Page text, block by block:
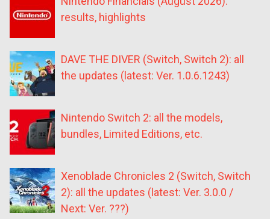
results, highlights
DAVE THE DIVER (Switch, Switch 2): all
the updates (latest: Ver. 1.0.6.1243)
Nintendo Switch 2: all the models,
bundles, Limited Editions, etc.
Xenoblade Chronicles 2 (Switch, Switch
2): all the updates (latest: Ver. 3.0.0 /
Next: Ver. ???)